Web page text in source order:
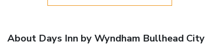
About Days Inn by Wyndham Bullhead City